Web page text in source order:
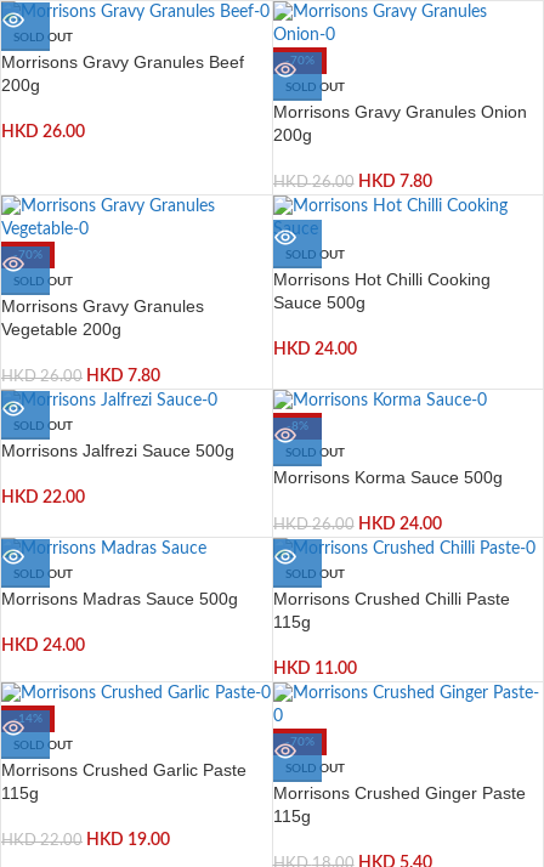
SOLD OUT
Morrisons Gravy Granules Beef
200g
HKD 26.00
-70%
SOLD OUT
Morrisons Gravy Granules Onion
200g
HKD26.00 HKD 7.80
-70%
SOLD OUT
Morrisons Gravy Granules
Vegetable 200g
HKD26.00 HKD 7.80
SOLD OUT
Morrisons Hot Chilli Cooking
Sauce 500g
HKD 24.00
SOLD OUT
Morrisons Jalfrezi Sauce 500g
HKD 22.00
-8%
SOLD OUT
Morrisons Korma Sauce 500g
HKD26.00 HKD 24.00
SOLD OUT
Morrisons Madras Sauce 500g
HKD 24.00
SOLD OUT
Morrisons Crushed Chilli Paste
115g
HKD 11.00
-14%
SOLD OUT
Morrisons Crushed Garlic Paste
115g
HKD22.00 HKD 19.00
-70%
SOLD OUT
Morrisons Crushed Ginger Paste
115g
HKD18.00